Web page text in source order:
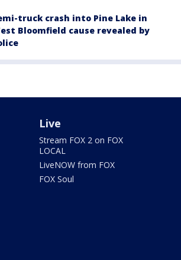
truck crash into Pine Lake in
Bloomfield cause revealed by
Live
Stream FOX 2 on FOX
LOCAL
LiveNOW from FOX
FOX Soul